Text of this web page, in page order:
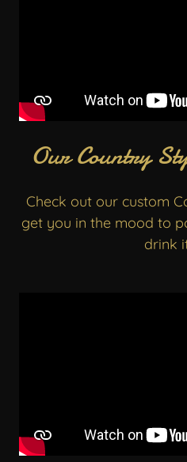
Our Country
Check out our custom
get you in the mood to
drink